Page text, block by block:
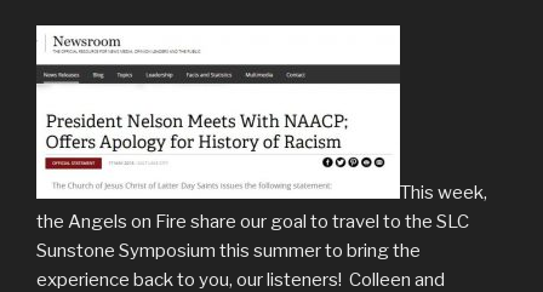
This week,
the Angels on Fire share our goal to travel to the SLC
Sunstone Symposium this summer to bring the
experience back to you, our listeners! Colleen and